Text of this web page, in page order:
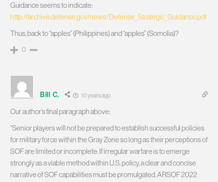
Guidance seems to indicate:
http://archive.defense.gov/news/Defense_Strategic_Guidance.pdf
Thus, back to “apples” (Philippines) and “apples” (Somolia)?
0
Bill C. 10 years ago
Our author’s final paragraph above:
“Senior players will not be prepared to establish successful policies
for military force within the Gray Zone so long as their perceptions of
SOF are limited or incomplete. If irregular warfare is to emerge
strongly as a viable method within U.S. policy, a clear and concise
narrative of SOF capabilities must be promulgated. ARSOF 2022